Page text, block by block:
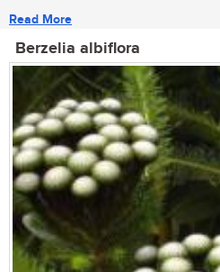
Read More
Berzelia albiflora